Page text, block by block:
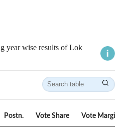
year wise results of Lok
Postn. Vote Share Vote Margin